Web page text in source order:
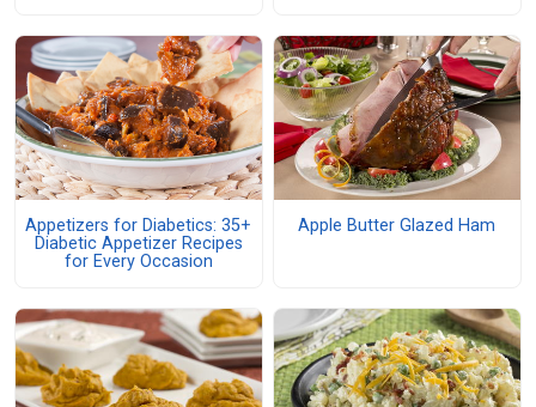
Appetizers for Diabetics: 35+
Diabetic Appetizer Recipes
for Every Occasion
Apple Butter Glazed Ham